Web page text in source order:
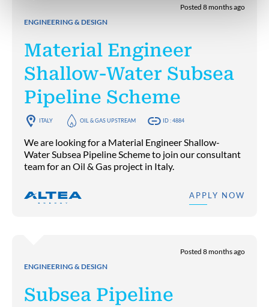
ENGINEERING & DESIGN
Posted 8 months ago
Material Engineer
Shallow-Water Subsea
Pipeline Scheme
ITALY OIL & GAS UPSTREAM ID : 4884
We are looking for a Material Engineer Shallow-
Water Subsea Pipeline Scheme to join our consultant
team for an Oil & Gas project in Italy.
APPLY NOW
ENGINEERING & DESIGN
Posted 8 months ago
Subsea Pipeline